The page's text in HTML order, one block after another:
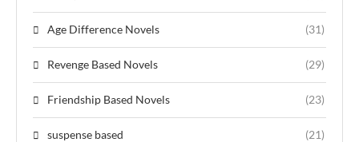
Age Difference Novels (31)
Revenge Based Novels (29)
Friendship Based Novels (23)
suspense based (21)